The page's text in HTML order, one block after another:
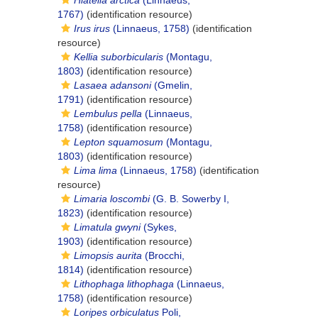
1767) (identification resource)
Irus irus (Linnaeus, 1758) (identification
resource)
Kellia suborbicularis (Montagu,
1803) (identification resource)
Lasaea adansoni(Gmelin,
1791) (identification resource)
Lembulus pella (Linnaeus,
1758) (identification resource)
Lepton squamosum (Montagu,
1803) (identification resource)
Lima lima (Linnaeus, 1758) (identification
resource)
Limaria loscombi(G. B. Sowerby I,
1823) (identification resource)
Limatula gwyni(Sykes,
1903) (identification resource)
Limopsis aurita (Brocchi,
1814) (identification resource)
Lithophaga lithophaga (Linnaeus,
1758) (identification resource)
Loripes orbiculatus Poli,